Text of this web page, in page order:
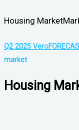
Housing Market
Q2 2025
market
Housing